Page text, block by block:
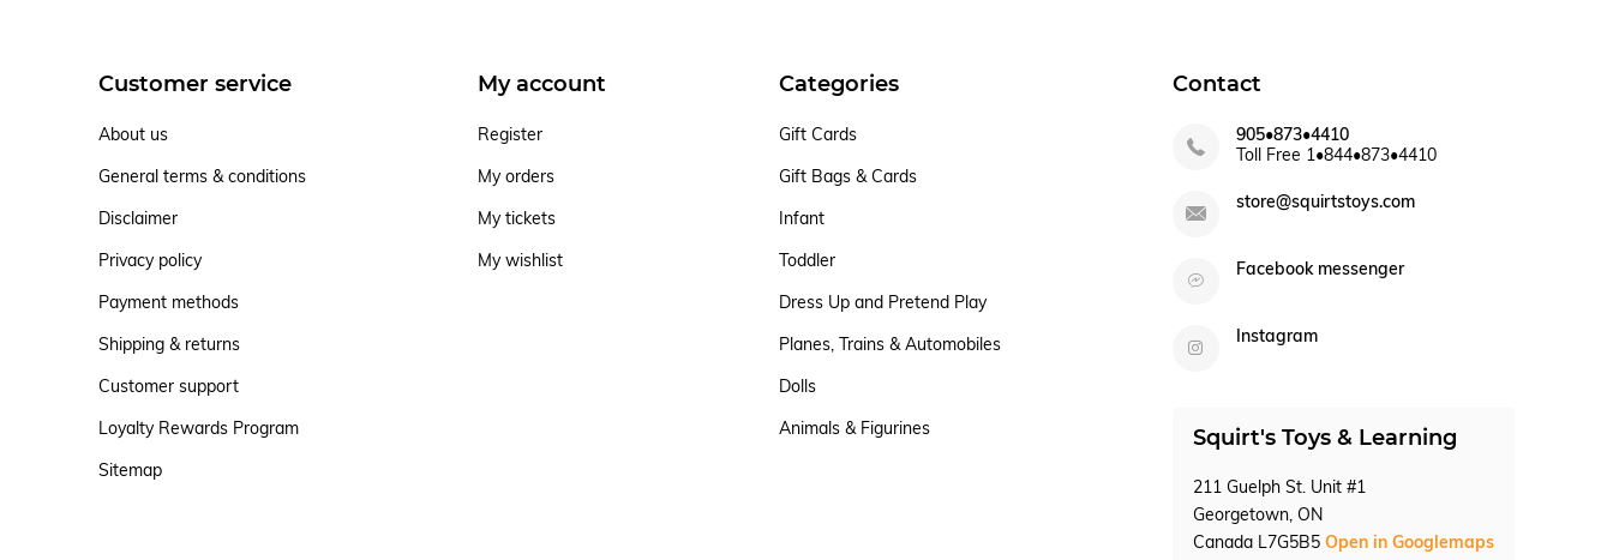
Customer service
About us
General terms & conditions
Disclaimer
Privacy policy
Payment methods
Shipping & returns
Customer support
Loyalty Rewards Program
Sitemap
My account
Register
My orders
My tickets
My wishlist
Categories
Gift Cards
Gift Bags & Cards
Infant
Toddler
Dress Up and Pretend Play
Planes, Trains & Automobiles
Dolls
Animals & Figurines
Contact
905•873•4410
Toll Free 1•844•873•4410
store@squirtstoys.com
Facebook messenger
Instagram
Squirt's Toys & Learning
211 Guelph St. Unit #1
Georgetown, ON
Canada L7G5B5 Open in Googlemaps